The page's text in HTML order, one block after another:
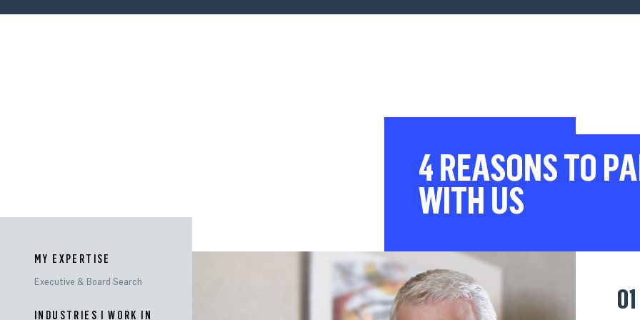
4 REASONS TO
WITH US
MY EXPERTISE
Executive & Board Search
INDUSTRIES I WORK IN 01